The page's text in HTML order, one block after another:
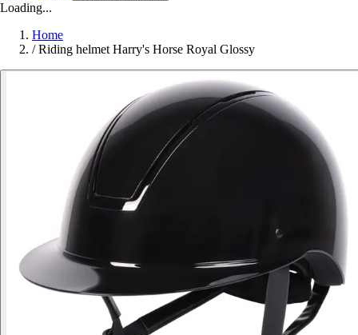
Loading...
Home
/ Riding helmet Harry's Horse Royal Glossy